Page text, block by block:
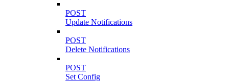
POST
Update Notifications
POST
Delete Notifications
POST
Set Config